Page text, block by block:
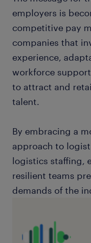
employers is
competitive pay
companies that
experience,
workforce
to attract and
talent.
By embracing a
approach to
logistics staffing,
resilient teams
demands of the